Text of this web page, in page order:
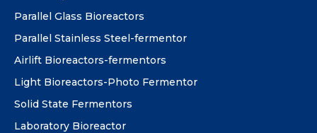
Parallel Glass Bioreactors
Parallel Stainless Steel-fermentor
Airlift Bioreactors-fermentors
Light Bioreactors-Photo Fermentor
Solid State Fermentors
Laboratory Bioreactor